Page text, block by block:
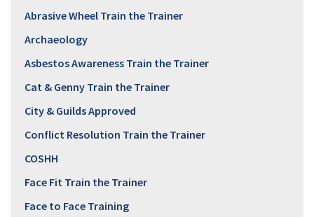
Abrasive Wheel Train the Trainer
Archaeology
Asbestos Awareness Train the Trainer
Cat & Genny Train the Trainer
City & Guilds Approved
Conflict Resolution Train the Trainer
COSHH
Face Fit Train the Trainer
Face to Face Training